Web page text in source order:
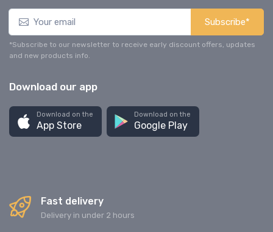
Subscribe*
*Subscribe to our newsletter to receive early discount offers, updates
and new products info.
Download our app
Download on the
App Store
Download on the
Google Play
Fast delivery
Delivery in under 2 hours